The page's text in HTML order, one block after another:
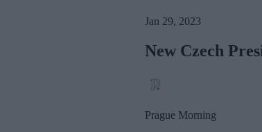
Jan 29, 2023
New Czech
Prague Morning